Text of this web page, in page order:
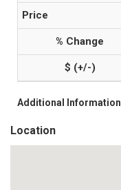
Additional Information
Location